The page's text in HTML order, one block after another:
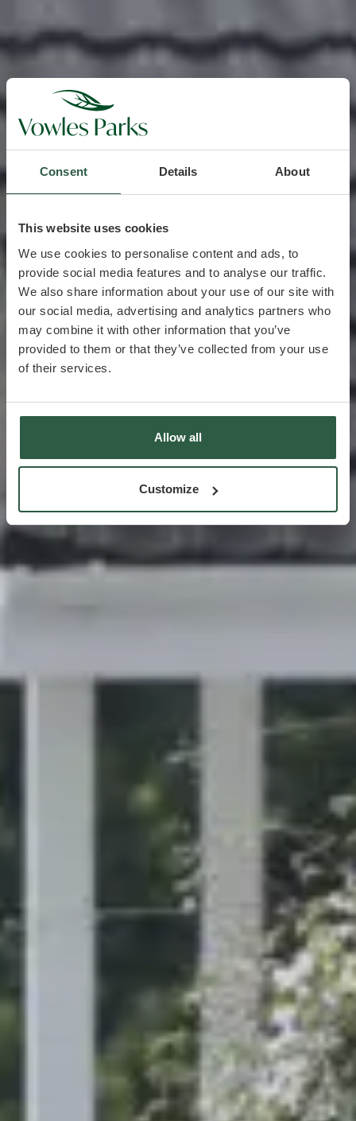
Consent Details About
This website uses cookies
We use cookies to personalise content and ads, to
provide social media features and to analyse our traffic.
We also share information about your use of our site with
our social media, advertising and analytics partners who
may combine it with other information that you’ve
provided to them or that they’ve collected from your use
of their services.
Allow all
Customize